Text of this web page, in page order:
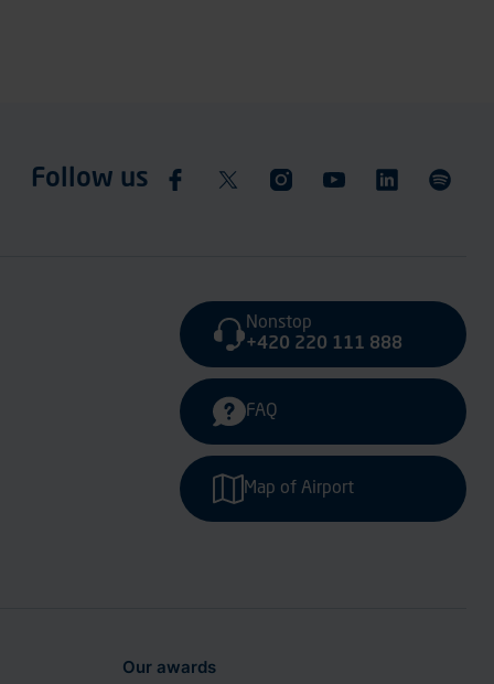
Follow us
Nonstop
+420 220 111 888
FAQ
Map of Airport
Our awards